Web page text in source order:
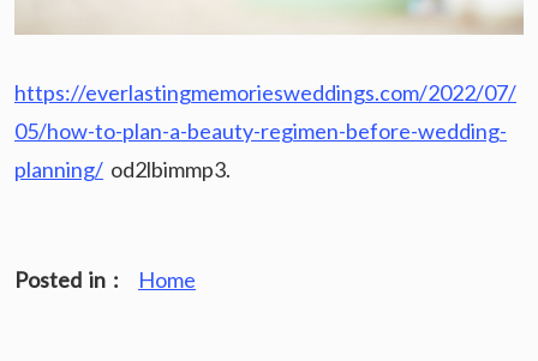
https://everlastingmemoriesweddings.com/2022/07/
05/how-to-plan-a-beauty-regimen-before-wedding-
planning/ od2lbimmp3.
Posted in : Home